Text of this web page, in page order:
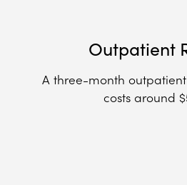
Outpatient
A three-month
costs around